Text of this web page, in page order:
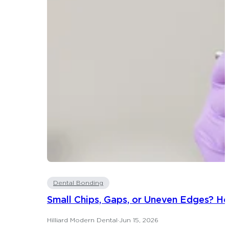
Dental Bonding
Small Chips, Gaps, or Uneven Edges?
Hilliard Modern Dental·Jun 15, 2026